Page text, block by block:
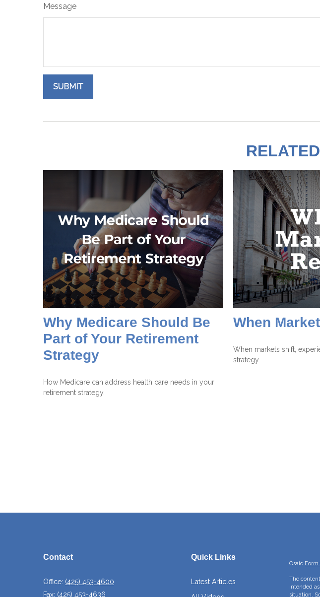
Message
Why Medicare Should Be
Part of Your Retirement
Strategy
How Medicare can address health care needs in your
retirement strategy.
When
When markets shift,
strategy.
Contact
Office: (425) 453-4600
Fax: (425) 453-4636
Quick Links
Latest Articles
Osaic Form
The
intended
situation.